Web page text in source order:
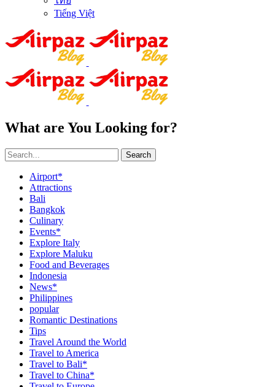
Tiếng Việt
What are You Looking for?
Search
Airport*
Attractions
Bali
Bangkok
Culinary
Events*
Explore Italy
Explore Maluku
Food and Beverages
Indonesia
News*
Philippines
popular
Romantic Destinations
Tips
Travel Around the World
Travel to America
Travel to Bali*
Travel to China*